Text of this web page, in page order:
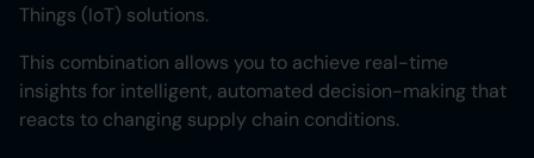
Things (IoT) solutions.
This combination allows you to achieve real-time
insights for intelligent, automated decision-making that
reacts to changing supply chain conditions.